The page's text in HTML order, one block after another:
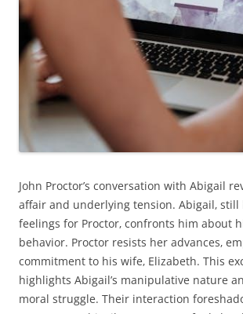
John Proctor’s conversation with Abigail
affair and underlying tension. Abigail‚
feelings for Proctor‚ confronts him about
behavior. Proctor resists her advances‚
commitment to his wife‚ Elizabeth. This
highlights Abigail’s manipulative nature
moral struggle. Their interaction